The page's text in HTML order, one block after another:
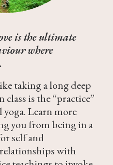
is the ultimate
where
taking a long deep
class is the “practice”
yoga. Learn more
you from being in a
self and
with